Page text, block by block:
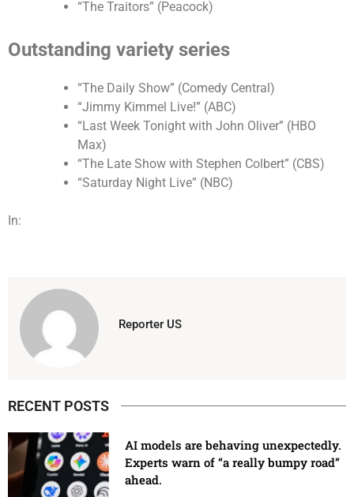
“The Traitors” (Peacock)
Outstanding variety series
“The Daily Show” (Comedy Central)
“Jimmy Kimmel Live!” (ABC)
“Last Week Tonight with John Oliver” (HBO
Max)
“The Late Show with Stephen Colbert” (CBS)
“Saturday Night Live” (NBC)
In:
Reporter US
RECENT POSTS
AI models are behaving unexpectedly.
Experts warn of “a really bumpy road”
ahead.